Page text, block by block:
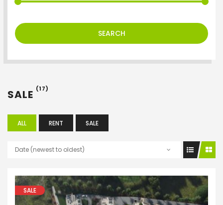
SEARCH
SALE (17)
ALL RENT SALE
Date (newest to oldest)
SALE